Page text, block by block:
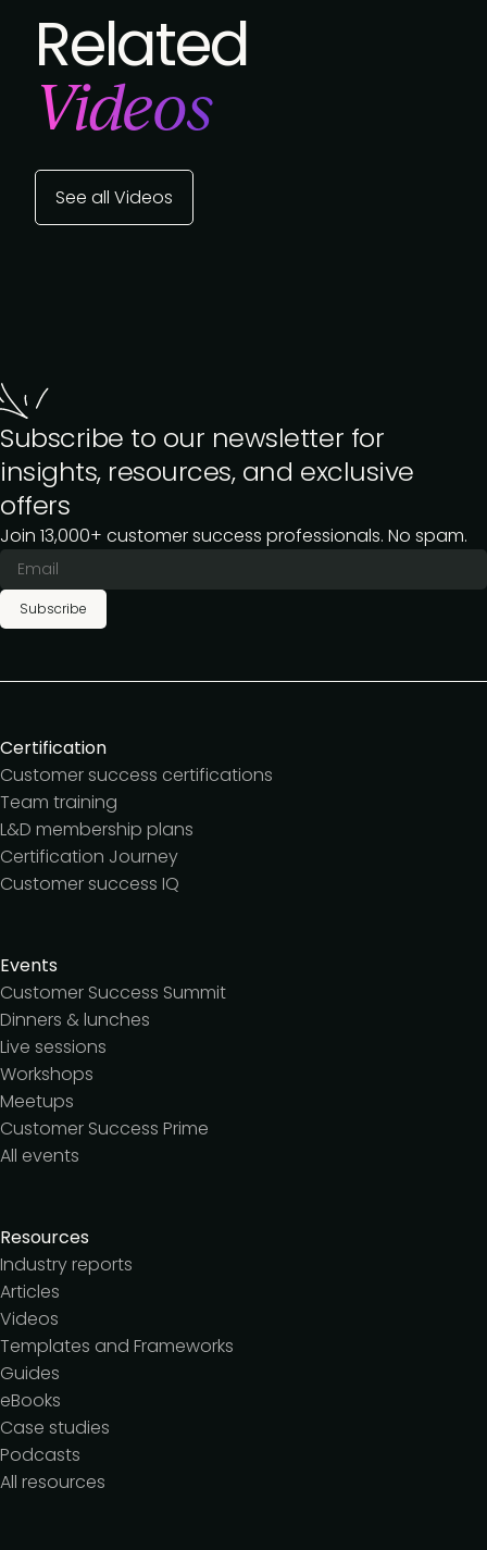
Related
Videos
See all Videos
Subscribe to our newsletter for
insights, resources, and exclusive
offers
Join 13,000+ customer success professionals. No spam.
Subscribe
Certification
Customer success certifications
Team training
L&D membership plans
Certification Journey
Customer success IQ
Events
Customer Success Summit
Dinners & lunches
Live sessions
Workshops
Meetups
Customer Success Prime
All events
Resources
Industry reports
Articles
Videos
Templates and Frameworks
Guides
eBooks
Case studies
Podcasts
All resources